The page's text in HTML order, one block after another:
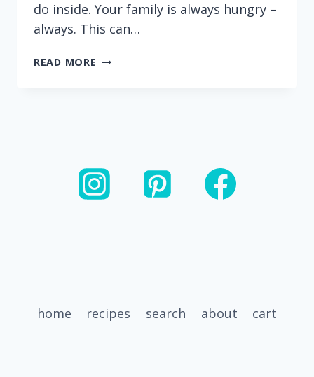
do inside. Your family is always hungry –
always. This can…
READ MORE THE
home recipes search about cart